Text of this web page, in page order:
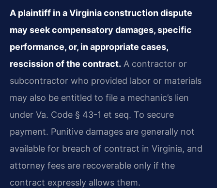
A plaintiff in a Virginia construction dispute
may seek compensatory damages, specific
performance, or, in appropriate cases,
rescission of the contract. A contractor or
subcontractor who provided labor or materials
may also be entitled to file a mechanic’s lien
under Va. Code § 43-1 et seq. To secure
payment. Punitive damages are generally not
available for breach of contract in Virginia, and
attorney fees are recoverable only if the
contract expressly allows them.